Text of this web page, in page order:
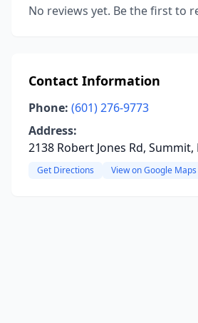
No reviews yet. Be the first to
Contact Information
Phone: (601) 276-9773
Address:
2138 Robert Jones Rd,
Get Directions View on Google Maps